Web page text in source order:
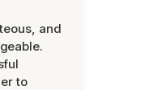
and
to